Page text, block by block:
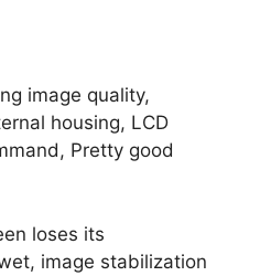
image quality,
housing, LCD
Pretty good
loses its
image stabilization